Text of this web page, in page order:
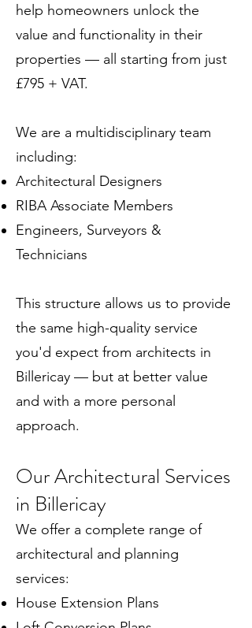
help homeowners unlock the
value and functionality in their
properties — all starting from just
£795 + VAT.
We are a multidisciplinary team
including:
Architectural Designers
RIBA Associate Members
Engineers, Surveyors &
Technicians
This structure allows us to provide
the same high-quality service
you'd expect from architects in
Billericay — but at better value
and with a more personal
approach.
Our Architectural Services
in Billericay
We offer a complete range of
architectural and planning
services:
House Extension Plans